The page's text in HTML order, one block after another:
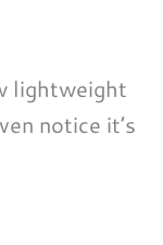
lightweight
notice it’s